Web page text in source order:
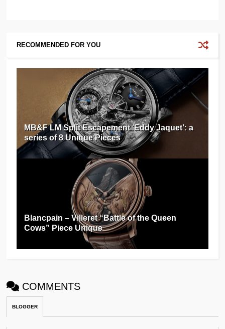
RECOMMENDED FOR YOU
MB&F LM Split Escapement ‘Eddy Jaquet’: a
series of 8 Unique Pieces
Blancpain – Villeret “Battle of the Queen
Cows” Piece Unique
COMMENTS
BLOGGER